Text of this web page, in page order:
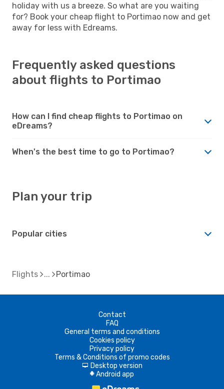
holiday with us a breeze. So what are you waiting
for? Book your cheap flight to Portimao now and get
away for less with Edreams.
Frequently asked questions
about flights to Portimao
How can I find cheap flights to Portimao on
eDreams?
When's the best time to go to Portimao?
Plan your trip
Popular cities
Flights Portimao
Contact
FAQ
General terms and conditions
Cookies policy
Privacy policy
Terms & Conditions of promo codes
d Desktop version
A Android app